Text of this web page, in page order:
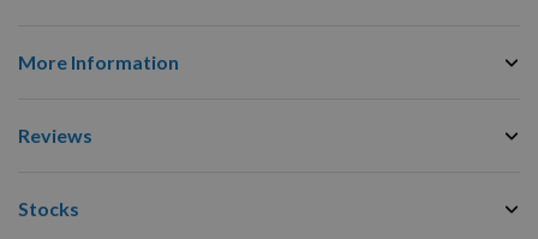
More Information
Reviews
Stocks